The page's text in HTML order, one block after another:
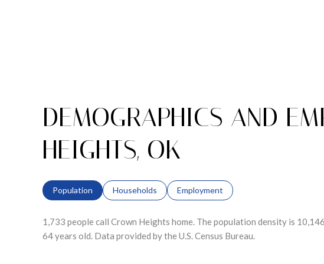
DEMOGRAPHICS AND
HEIGHTS, OK
Population Households Employment
1,733 people call Crown Heights home. The population density is
64 years old. Data provided by the U.S. Census Bureau.